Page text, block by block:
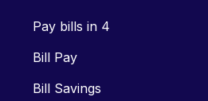
Pay bills in 4
Bill Pay
Bill Savings